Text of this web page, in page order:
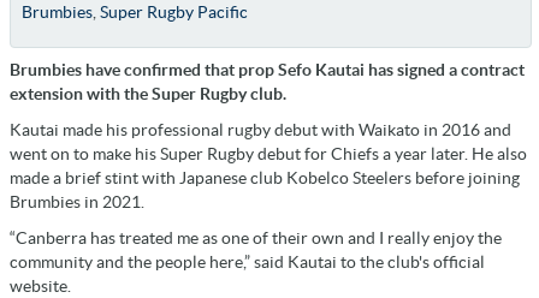
Brumbies, Super Rugby Pacific
Brumbies have confirmed that prop Sefo Kautai has signed a contract
extension with the Super Rugby club.
Kautai made his professional rugby debut with Waikato in 2016 and
went on to make his Super Rugby debut for Chiefs a year later. He also
made a brief stint with Japanese club Kobelco Steelers before joining
Brumbies in 2021.
“Canberra has treated me as one of their own and I really enjoy the
community and the people here,” said Kautai to the club's official
website.